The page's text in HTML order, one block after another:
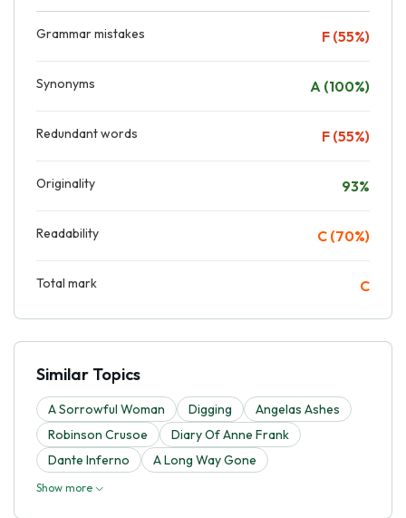
Grammar mistakes F (55%)
Synonyms A (100%)
Redundant words F (55%)
Originality 93%
Readability C (70%)
Total mark C
Similar Topics
A Sorrowful Woman Digging
Angelas Ashes
Robinson Crusoe
Diary Of Anne Frank
Dante Inferno
A Long Way Gone
Show more